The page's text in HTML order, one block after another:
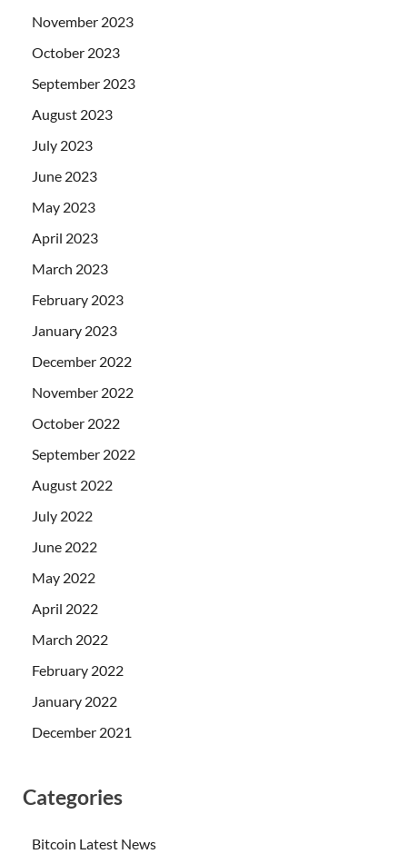
November 2023
October 2023
September 2023
August 2023
July 2023
June 2023
May 2023
April 2023
March 2023
February 2023
January 2023
December 2022
November 2022
October 2022
September 2022
August 2022
July 2022
June 2022
May 2022
April 2022
March 2022
February 2022
January 2022
December 2021
Categories
Bitcoin Latest News